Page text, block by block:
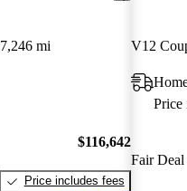
7,246 mi
$116,642
Price includes fees
V12
Price
Fair Deal